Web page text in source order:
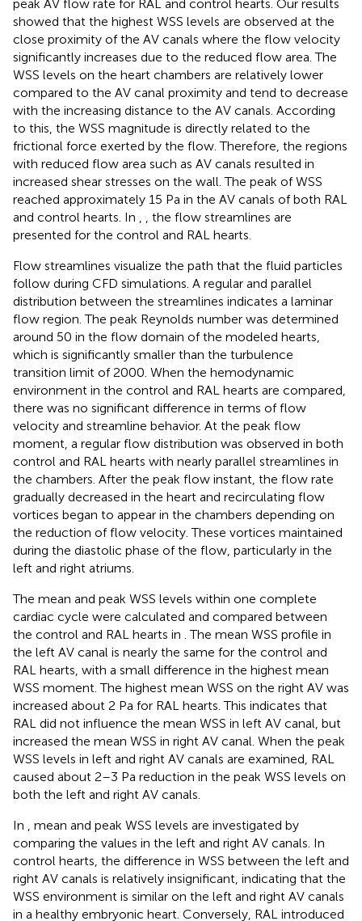
peak AV flow rate for RAL and control hearts. Our results
showed that the highest WSS levels are observed at the
close proximity of the AV canals where the flow velocity
significantly increases due to the reduced flow area. The
WSS levels on the heart chambers are relatively lower
compared to the AV canal proximity and tend to decrease
with the increasing distance to the AV canals. According
to this, the WSS magnitude is directly related to the
frictional force exerted by the flow. Therefore, the regions
with reduced flow area such as AV canals resulted in
increased shear stresses on the wall. The peak of WSS
reached approximately 15 Pa in the AV canals of both RAL
and control hearts. In , , the flow streamlines are
presented for the control and RAL hearts.
Flow streamlines visualize the path that the fluid particles
follow during CFD simulations. A regular and parallel
distribution between the streamlines indicates a laminar
flow region. The peak Reynolds number was determined
around 50 in the flow domain of the modeled hearts,
which is significantly smaller than the turbulence
transition limit of 2000. When the hemodynamic
environment in the control and RAL hearts are compared,
there was no significant difference in terms of flow
velocity and streamline behavior. At the peak flow
moment, a regular flow distribution was observed in both
control and RAL hearts with nearly parallel streamlines in
the chambers. After the peak flow instant, the flow rate
gradually decreased in the heart and recirculating flow
vortices began to appear in the chambers depending on
the reduction of flow velocity. These vortices maintained
during the diastolic phase of the flow, particularly in the
left and right atriums.
The mean and peak WSS levels within one complete
cardiac cycle were calculated and compared between
the control and RAL hearts in . The mean WSS profile in
the left AV canal is nearly the same for the control and
RAL hearts, with a small difference in the highest mean
WSS moment. The highest mean WSS on the right AV was
increased about 2 Pa for RAL hearts. This indicates that
RAL did not influence the mean WSS in left AV canal, but
increased the mean WSS in right AV canal. When the peak
WSS levels in left and right AV canals are examined, RAL
caused about 2–3 Pa reduction in the peak WSS levels on
both the left and right AV canals.
In , mean and peak WSS levels are investigated by
comparing the values in the left and right AV canals. In
control hearts, the difference in WSS between the left and
right AV canals is relatively insignificant, indicating that the
WSS environment is similar on the left and right AV canals
in a healthy embryonic heart. Conversely, RAL introduced